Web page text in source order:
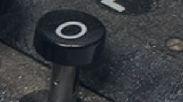
& Initiatives
& Development
& Discovery
Learning
Site